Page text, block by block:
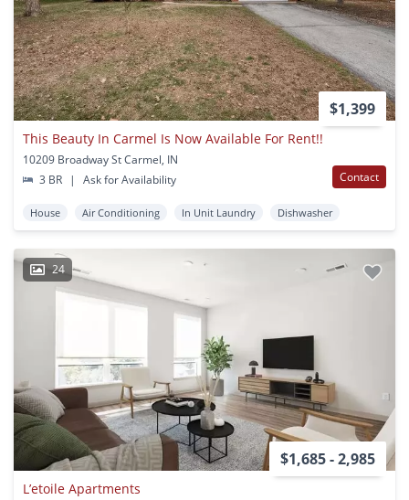
$1,399
This Beauty In Carmel Is Now Available For Rent!!
10209 Broadway St Carmel, IN
3 BR
| Ask for Availability Contact
House Air Conditioning In Unit Laundry Dishwasher
24
$1,685 - 2,985
L’etoile Apartments